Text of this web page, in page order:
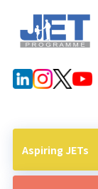
Aspiring JETs